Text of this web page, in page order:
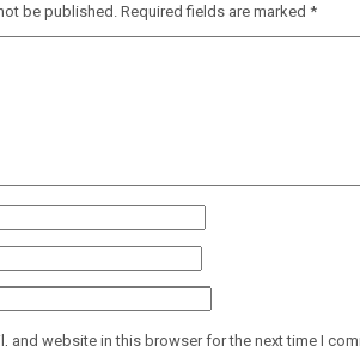
be published. Required fields are marked *
and website in this browser for the next time I